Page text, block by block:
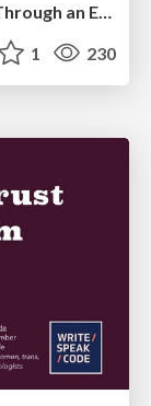
1 230